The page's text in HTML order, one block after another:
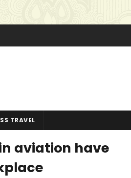
TRAVEL
aviation have